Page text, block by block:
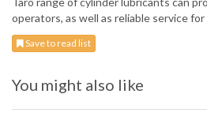
operators, as well as reliable service for
Save to read list
You might also like